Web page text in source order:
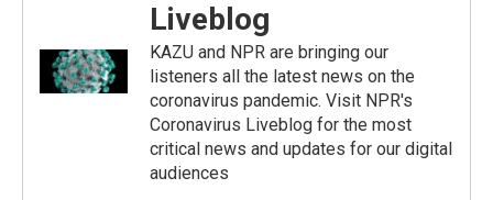
Liveblog
KAZU and NPR are bringing our
listeners all the latest news on the
coronavirus pandemic. Visit NPR's
Coronavirus Liveblog for the most
critical news and updates for our digital
audiences